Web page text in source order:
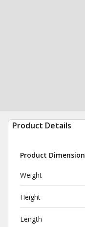
Product Details
Product
Weight
Height
Length